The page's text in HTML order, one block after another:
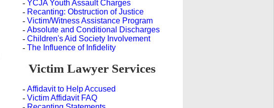
- YCJA Youth Assault Charges
- Recanting: Obstruction of Justice
- Victim/Witness Assistance Program
- Absolute and Conditional Discharges
- Children's Aid Society Involvement
- The Influence of Infidelity
Victim Lawyer Services
- Affidavit to Help Accused
- Victim Affidavit FAQ